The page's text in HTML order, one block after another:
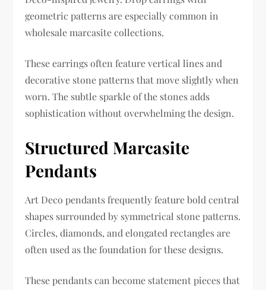
geometric patterns are especially common in
wholesale marcasite collections.
These earrings often feature vertical lines and
decorative stone patterns that move slightly when
worn. The subtle sparkle of the stones adds
sophistication without overwhelming the design.
Structured Marcasite
Pendants
Art Deco pendants frequently feature bold central
shapes surrounded by symmetrical stone patterns.
Circles, diamonds, and elongated rectangles are
often used as the foundation for these designs.
These pendants can become statement pieces that